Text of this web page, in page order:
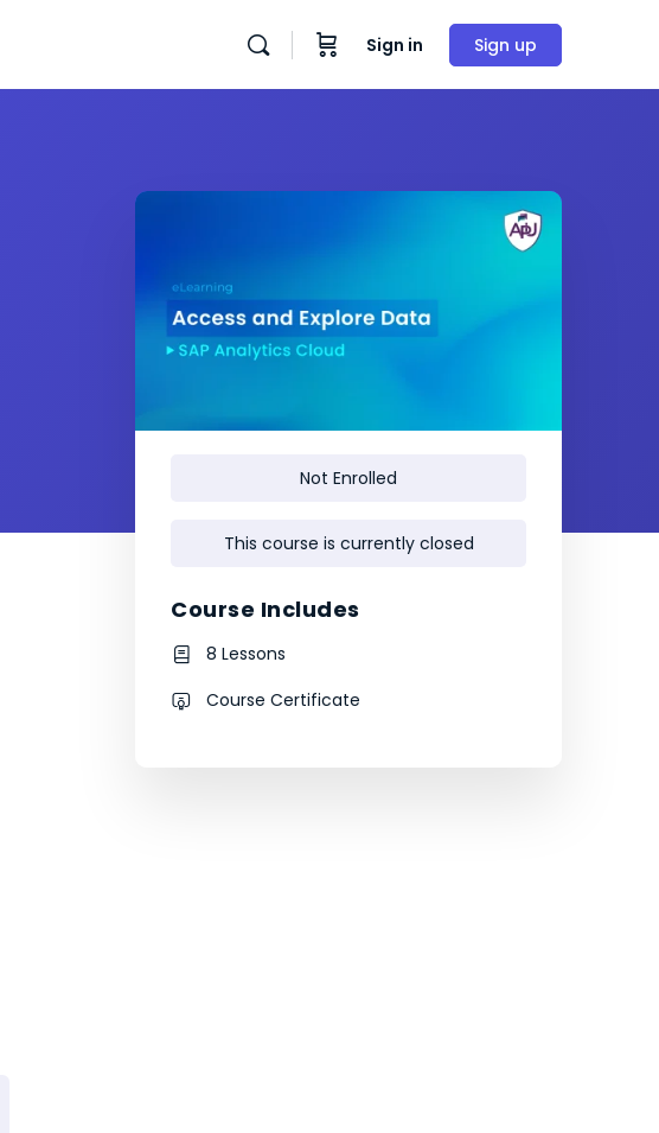
Sign in Sign up
Not Enrolled
This course is currently closed
Course Includes
8 Lessons
Course Certificate